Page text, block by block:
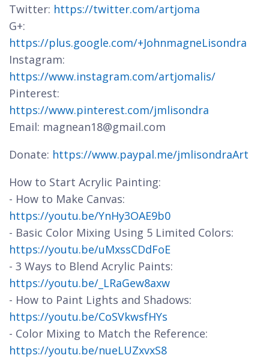
Twitter: https://twitter.com/artjoma
G+:
https://plus.google.com/+JohnmagneLisondra
Instagram:
https://www.instagram.com/artjomalis/
Pinterest:
https://www.pinterest.com/jmlisondra
Email: magnean18@gmail.com
Donate: https://www.paypal.me/jmlisondraArt
How to Start Acrylic Painting:
- How to Make Canvas:
https://youtu.be/YnHy3OAE9b0
- Basic Color Mixing Using 5 Limited Colors:
https://youtu.be/uMxssCDdFoE
- 3 Ways to Blend Acrylic Paints:
https://youtu.be/_LRaGew8axw
- How to Paint Lights and Shadows:
https://youtu.be/CoSVkwsfHYs
- Color Mixing to Match the Reference:
https://youtu.be/nueLUZxvxS8